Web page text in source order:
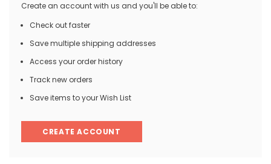
Create an account with us and you'll be able to:
Check out faster
Save multiple shipping addresses
Access your order history
Track new orders
Save items to your Wish List
CREATE ACCOUNT